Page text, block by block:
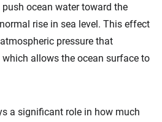
ocean water toward the
rise in sea level. This effect
pressure that
allows the ocean surface to
a significant role in how much